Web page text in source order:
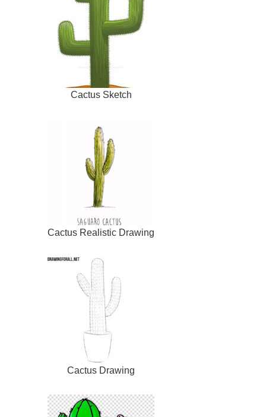
Cactus Sketch
Cactus Realistic Drawing
Cactus Drawing